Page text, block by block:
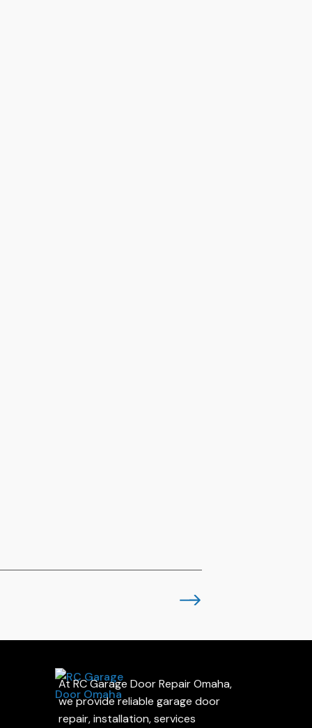
At RC Garage Door Repair Omaha,
we provide reliable garage door
repair, installation, services